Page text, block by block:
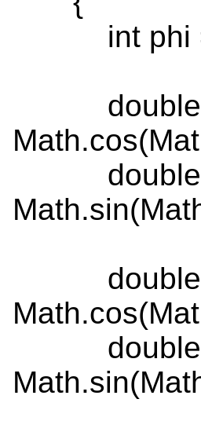
int phi =
double
double
double
double